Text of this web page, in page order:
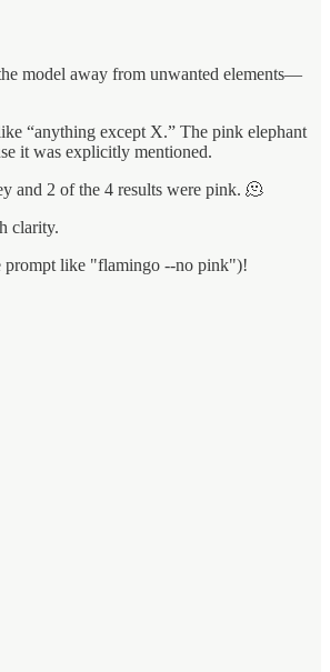
model away from unwanted elements—
“anything except X.” The pink elephant
it was explicitly mentioned.
and 2 of the 4 results were pink. 🫠
clarity.
prompt like "flamingo --no pink")!